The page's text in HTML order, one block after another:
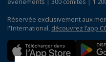
Réservée exclusivement aux
l'International, découvrez l'app